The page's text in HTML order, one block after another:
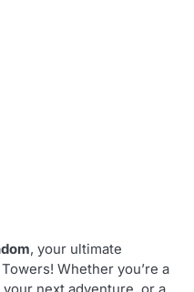
, your ultimate
Whether you’re a